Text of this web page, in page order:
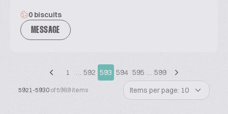
0 biscuits
MESSAGE
1 … 592 593 594 595 … 599
5921-5930 of 5989 items Items per page: 10